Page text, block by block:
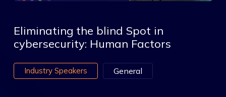
Eliminating the blind Spot in
cybersecurity: Human Factors
Industry Speakers General